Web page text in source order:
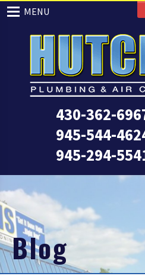
430-362-
945-544-
945-294-
MENU
Blog